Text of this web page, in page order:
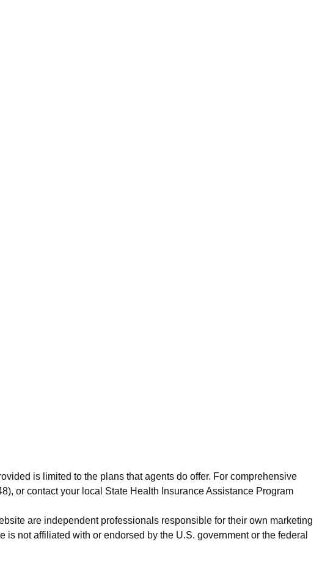
is limited to the plans that agents do offer. For comprehensive
or contact your local State Health Insurance Assistance Program
are independent professionals responsible for their own marketing
not affiliated with or endorsed by the U.S. government or the federal